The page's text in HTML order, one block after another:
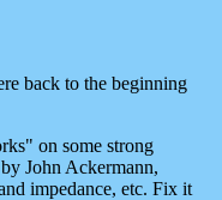
back to the beginning
on some strong
John Ackermann,
impedance, etc. Fix it